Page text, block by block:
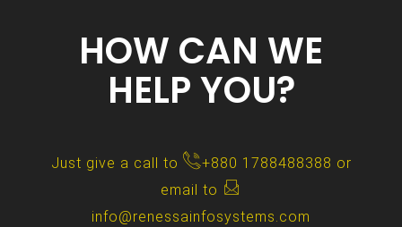
HOW CAN WE
HELP YOU?
Just give a call to +880 1788488388 or
email to
info@renessainfosystems.com